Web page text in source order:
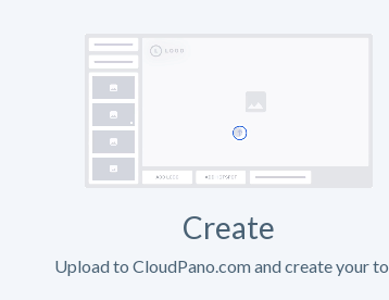
Create
Upload to CloudPano.com and create your